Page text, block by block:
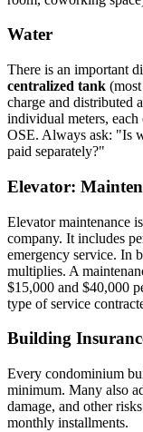
Water
There is an important
centralized tank
charge and distributed
individual meters,
OSE. Always ask: "Is
paid separately?"
Elevator:
Elevator maintenance
company. It includes
emergency service. In
multiplies. A
$15,000 and $40,000
type of service
Building
Every condominium
minimum. Many also
damage, and other
monthly installments.